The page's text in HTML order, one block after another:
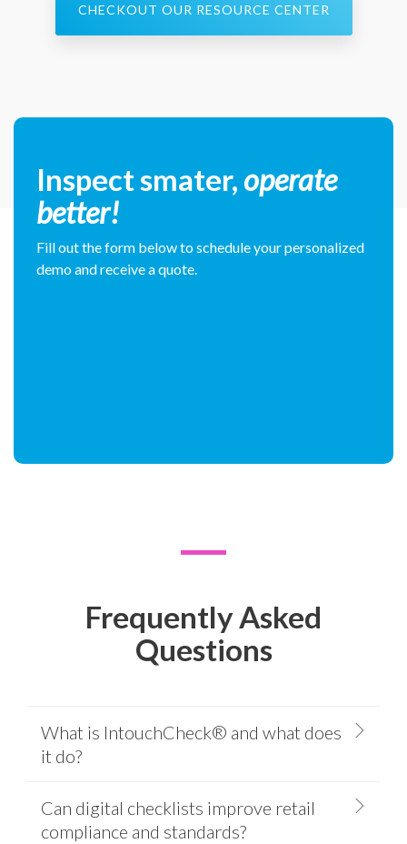
CHECKOUT OUR RESOURCE CENTER
Inspect smater, operate
better!
Fill out the form below to schedule your personalized
demo and receive a quote.
Frequently Asked
Questions
What is IntouchCheck® and what does
it do?
Can digital checklists improve retail
compliance and standards?